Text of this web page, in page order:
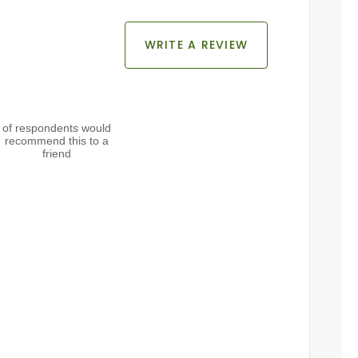
WRITE A REVIEW
of respondents would
recommend this to a
friend